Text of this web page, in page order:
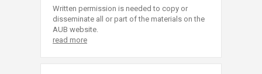
Written permission is needed to copy or
disseminate all or part of the materials on the
AUB website.
read more